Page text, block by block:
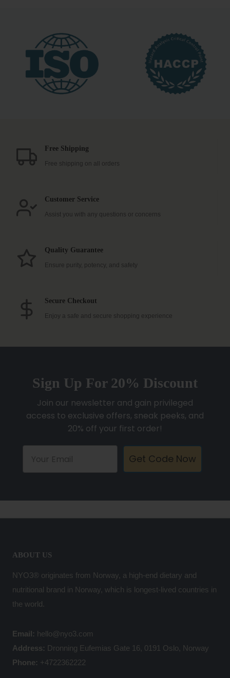
Free Shipping
Free shipping on all orders
Customer Service
Assist you with any questions or concerns
Quality Guarantee
Ensure purity, potency, and safety
Secure Checkout
Enjoy a safe and secure shopping experience
Sign Up For 20% Discount
Join our newsletter and gain privileged
access to exclusive offers, sneak peeks, and
20% off your first order!
Get Code Now
ABOUT US
NYO3® originates from Norway, a high-end dietary and
nutritional brand in Norway, which is longest-lived countries in
the world.
Email: hello@nyo3.com
Address: Dronning Eufemias Gate 16, 0191 Oslo, Norway
Phone: +4722362222